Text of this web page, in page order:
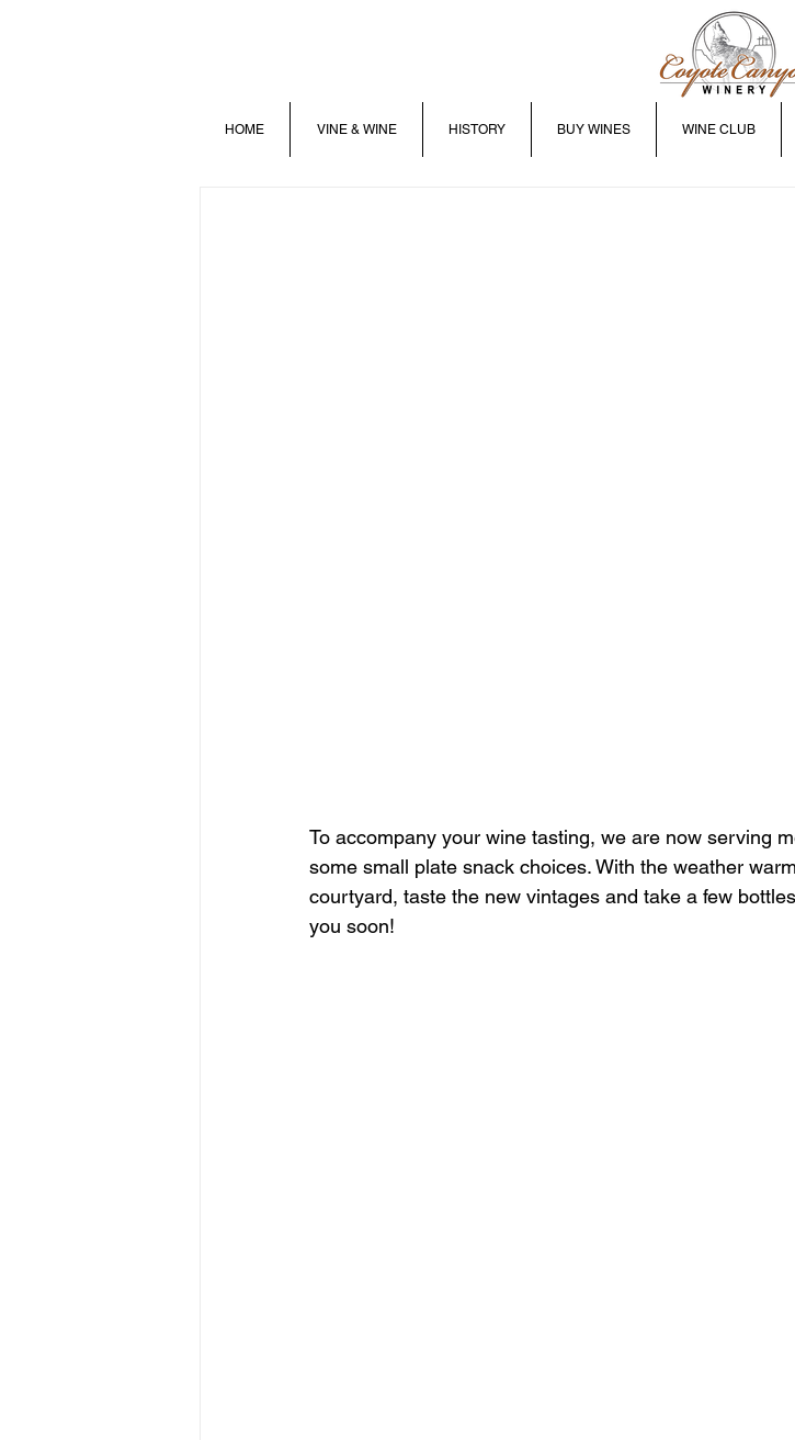
HOME VINE & WINE HISTORY BUY WINES WINE CLUB
To accompany your wine tasting, we are now serving
some small plate snack choices. With the weather
courtyard, taste the new vintages and take a few
you soon!